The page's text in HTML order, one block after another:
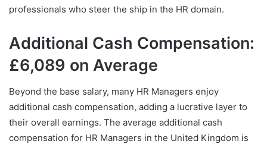
professionals who steer the ship in the HR domain.
Additional Cash Compensation:
£6,089 on Average
Beyond the base salary, many HR Managers enjoy
additional cash compensation, adding a lucrative layer to
their overall earnings. The average additional cash
compensation for HR Managers in the United Kingdom is